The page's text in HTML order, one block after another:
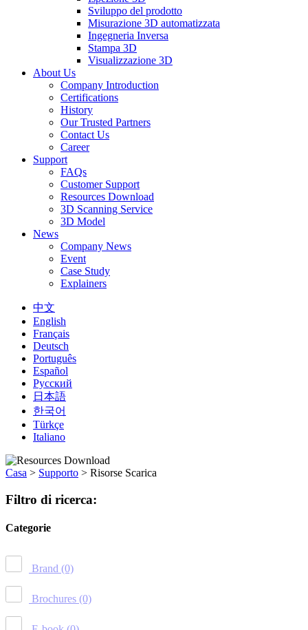
Sviluppo del prodotto
Misurazione 3D automatizzata
Ingegneria Inversa
Stampa 3D
Visualizzazione 3D
About Us
Company Introduction
Certifications
History
Our Trusted Partners
Contact Us
Career
Support
FAQs
Customer Support
Resources Download
3D Scanning Service
3D Model
News
Company News
Event
Case Study
Explainers
中文
English
Français
Deutsch
Português
Español
Русский
日本語
한국어
Türkçe
Italiano
Casa > Supporto > Risorse Scarica
Filtro di ricerca:
Categorie
Brand (0)
Brochures (0)